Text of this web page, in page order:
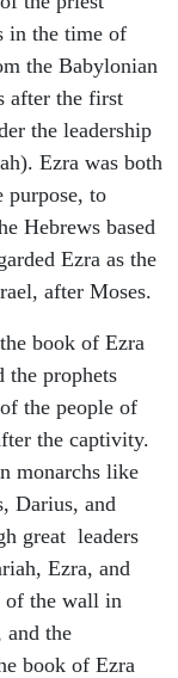
in the time of
the Babylonian
after the first
the leadership
Ezra was both
purpose, to
Hebrews based
Ezra as the
after Moses.
book of Ezra
prophets
the people of
the captivity.
monarchs like
Darius, and
great leaders
Ezra, and
of the wall in
and the
book of Ezra